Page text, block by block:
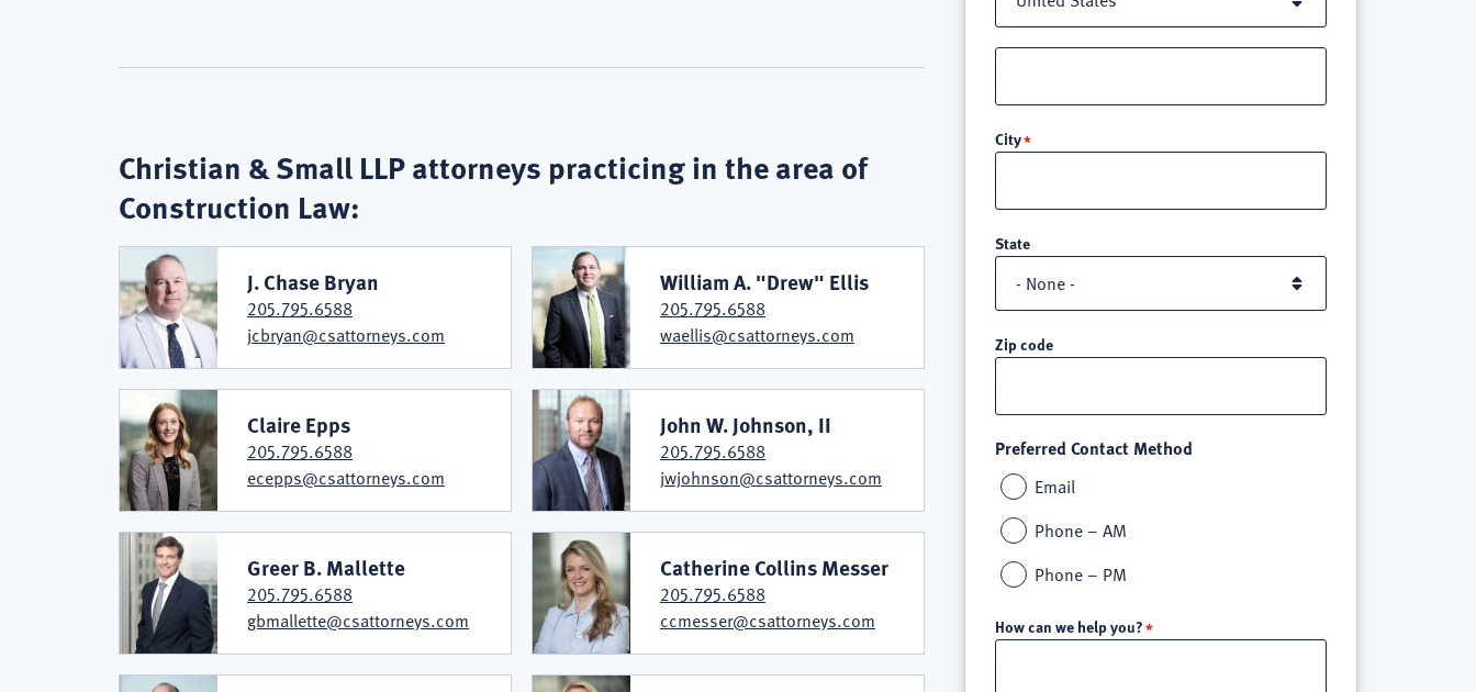
Christian & Small LLP attorneys practicing in the area of
Construction Law:
J. Chase Bryan
205.795.6588
jcbryan@csattorneys.com
William A. "Drew" Ellis
205.795.6588
waellis@csattorneys.com
Claire Epps
205.795.6588
ecepps@csattorneys.com
John W. Johnson, II
205.795.6588
jwjohnson@csattorneys.com
Greer B. Mallette
205.795.6588
gbmallette@csattorneys.com
Catherine Collins Messer
205.795.6588
ccmesser@csattorneys.com
line
3
City
State
Zip code
Preferred Contact Method
Email
Phone – AM
Phone – PM
How can we help you?